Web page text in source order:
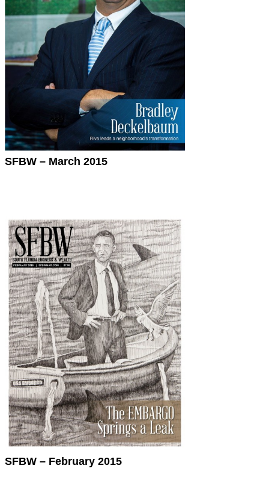
SFBW – March 2015
SFBW – February 2015